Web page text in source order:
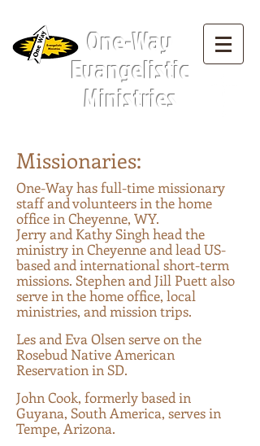
One-Way
Evangelistic
Ministries
Missionaries:
One-Way has full-time missionary
staff and volunteers in the home
office in Cheyenne, WY.
Jerry and Kathy Singh head the
ministry in Cheyenne and lead US-
based and international short-term
missions. Stephen and Jill Puett also
serve in the home office, local
ministries, and mission trips.
Les and Eva Olsen serve on the
Rosebud Native American
Reservation in SD.
John Cook, formerly based in
Guyana, South America, serves in
Tempe, Arizona.